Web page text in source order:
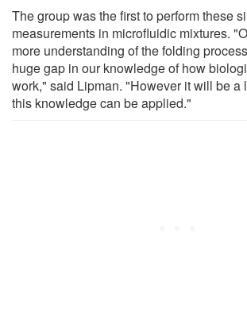
The group was the first to perform these
measurements in microfluidic mixtures.
more understanding of the folding
huge gap in our knowledge of how
work," said Lipman. "However it will be a
this knowledge can be applied."